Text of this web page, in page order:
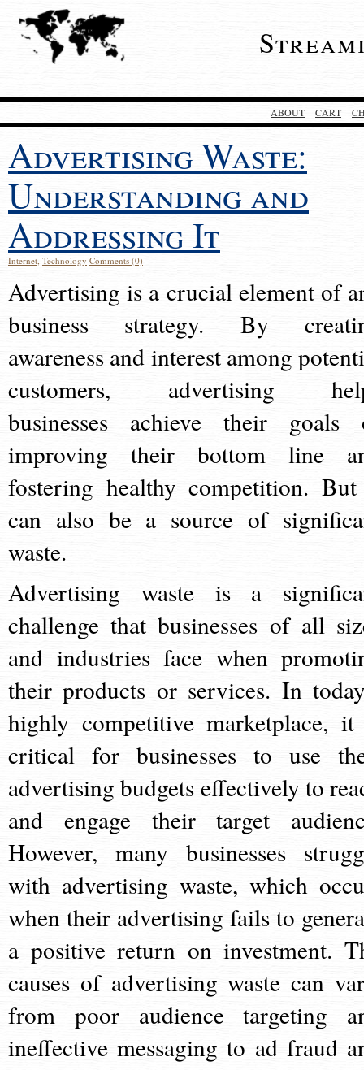
ABOUT CART
Advertising Waste:
Understanding and
Addressing It
Internet, Technology Comments (0)
Advertising is a crucial element of
business strategy. By
awareness and interest among
customers, advertising
businesses achieve their goals
improving their bottom line
fostering healthy competition.
can also be a source of
waste.
Advertising waste is a
challenge that businesses of all
and industries face when
their products or services. In
highly competitive marketplace,
critical for businesses to use
advertising budgets effectively to
and engage their target
However, many businesses
with advertising waste, which
when their advertising fails to
a positive return on investment.
causes of advertising waste can
from poor audience targeting
ineffective messaging to ad fraud